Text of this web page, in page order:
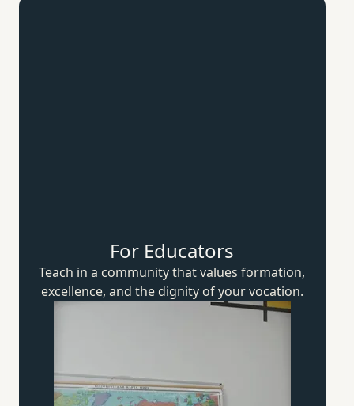
For Educators
Teach in a community that values formation,
excellence, and the dignity ofyour vocation.